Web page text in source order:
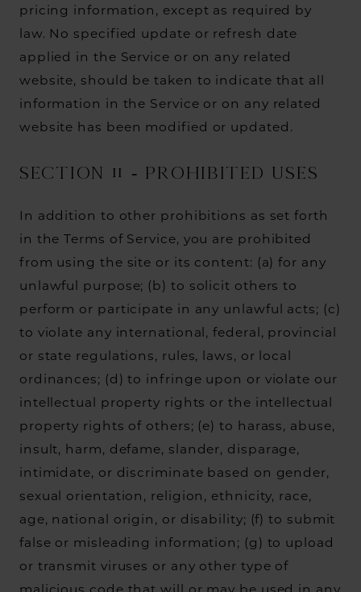
pricing information, except as required by
law. No specified update or refresh date
applied in the Service or on any related
website, should be taken to indicate that all
information in the Service or on any related
website has been modified or updated.
SECTION 11 - PROHIBITED USES
In addition to other prohibitions as set forth
in the Terms of Service, you are prohibited
from using the site or its content: (a) for any
unlawful purpose; (b) to solicit others to
perform or participate in any unlawful acts; (c)
to violate any international, federal, provincial
or state regulations, rules, laws, or local
ordinances; (d) to infringe upon or violate our
intellectual property rights or the intellectual
property rights of others; (e) to harass, abuse,
insult, harm, defame, slander, disparage,
intimidate, or discriminate based on gender,
sexual orientation, religion, ethnicity, race,
age, national origin, or disability; (f) to submit
false or misleading information; (g) to upload
or transmit viruses or any other type of